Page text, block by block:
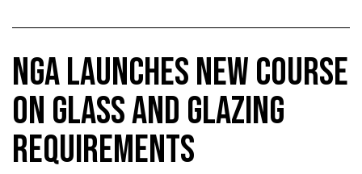
NGA LAUNCHES NEW COURSE
ON GLASS AND GLAZING
REQUIREMENTS